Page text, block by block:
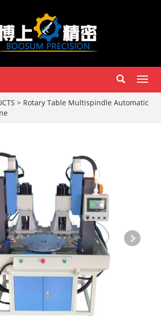
> Rotary Table Multispindle Automatic